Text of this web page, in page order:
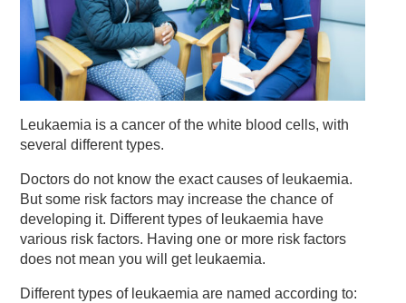
Leukaemia is a cancer of the white blood cells, with
several different types.
Doctors do not know the exact causes of leukaemia.
But some risk factors may increase the chance of
developing it. Different types of leukaemia have
various risk factors. Having one or more risk factors
does not mean you will get leukaemia.
Different types of leukaemia are named according to: